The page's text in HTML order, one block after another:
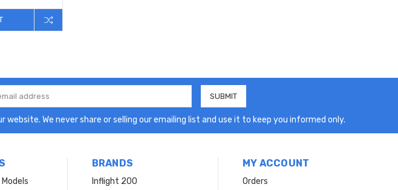
We never share or selling our emailing list and use it to keep you informed only.
BRANDS
Inflight 200
MY ACCOUNT
Orders